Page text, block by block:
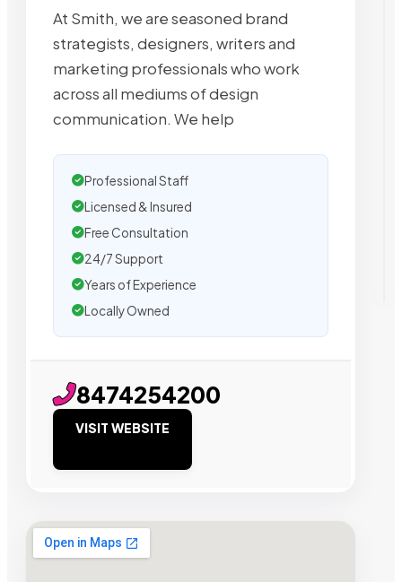
At Smith, we are seasoned brand
strategists, designers, writers and
marketing professionals who work
across all mediums of design
communication. We help
Professional Staff
Licensed & Insured
Free Consultation
24/7 Support
Years of Experience
Locally Owned
8474254200
VISIT WEBSITE